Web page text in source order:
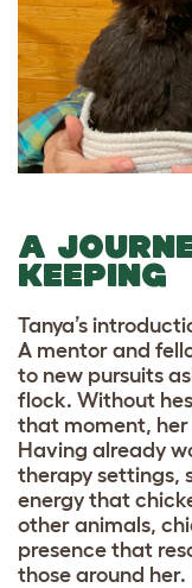
A
KEEPING
Tanya’s
A mentor and
to new pursuits
flock. Without
that moment,
Having already
therapy settings,
energy that
other animals,
presence that
those around her.